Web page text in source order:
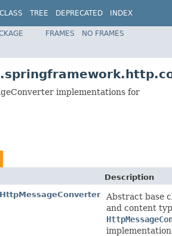
CLASS TREE DEPRECATED
INDEX
Spring Framework
FRAMES
NO FRAMES
implementations for
Description
Abstract base
and content